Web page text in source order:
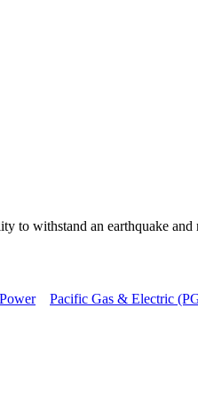
to withstand an earthquake
Pacific Gas & Electric